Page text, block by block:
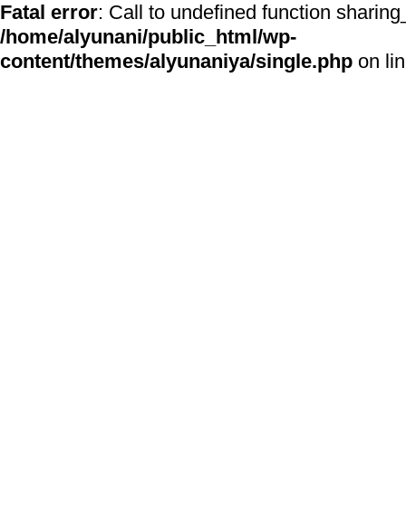
Fatal error: Call to undefined function
/home/alyunani/public_html/wp-
content/themes/alyunaniya/single.php on